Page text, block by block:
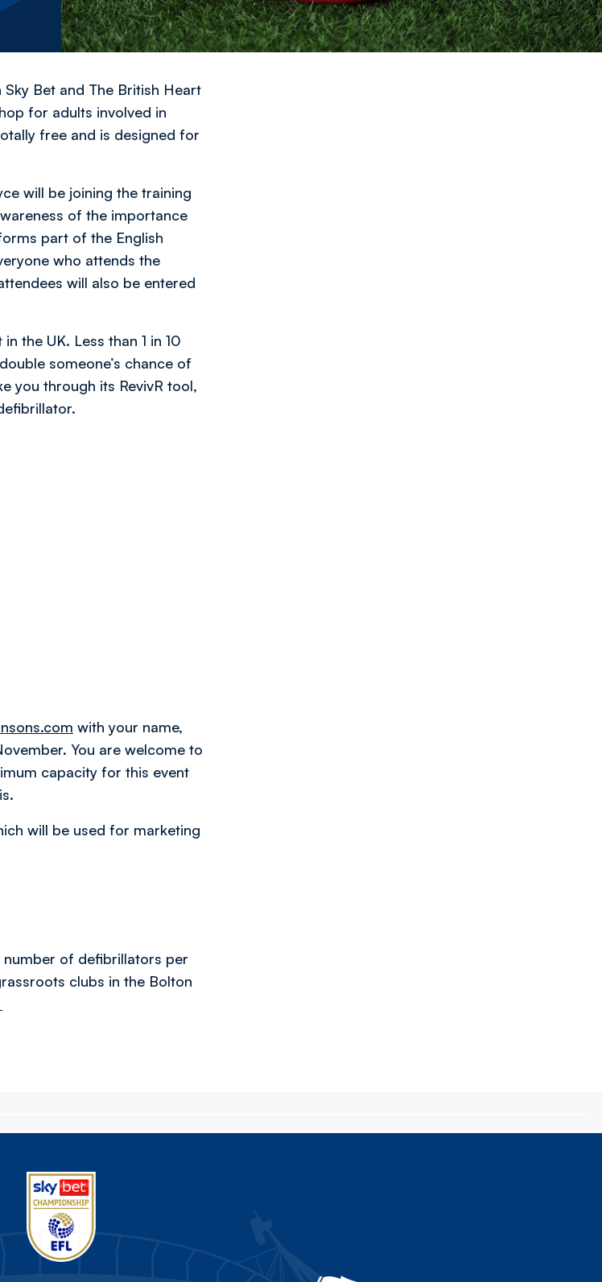
Bet and The British Heart
for adults involved in
free and is designed for
will be joining the training
of the importance
part of the English
who attends the
will also be entered
the UK. Less than 1 in 10
someone’s chance of
you through its RevivR tool,
with your name,
You are welcome to
capacity for this event
will be used for marketing
number of defibrillators per
clubs in the Bolton